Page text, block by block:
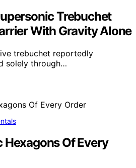
Trebuchet
With Gravity Alone
trebuchet reportedly
solely through…
Hexagons Of Every